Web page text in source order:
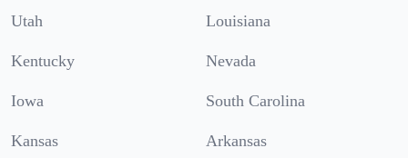
Utah Louisiana
Kentucky Nevada
Iowa South Carolina
Kansas Arkansas